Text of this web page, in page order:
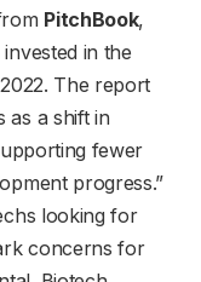
PitchBook,
in the
The report
as a shift in
fewer
progress.”
looking for
concerns for